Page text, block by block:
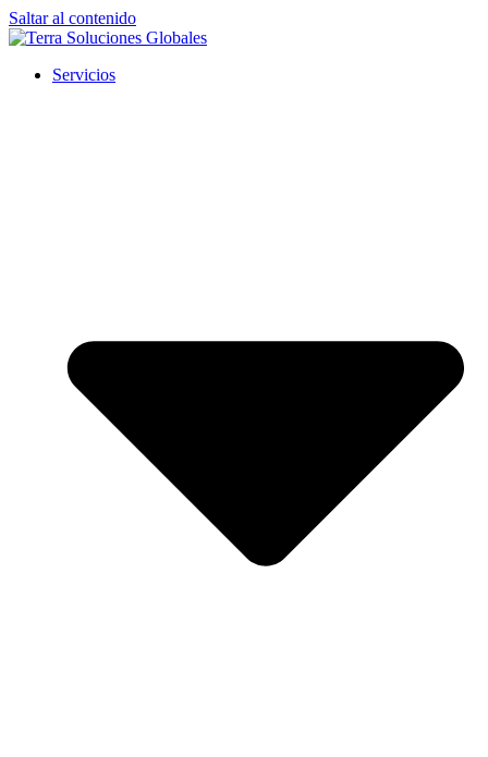
Saltar al contenido
Servicios